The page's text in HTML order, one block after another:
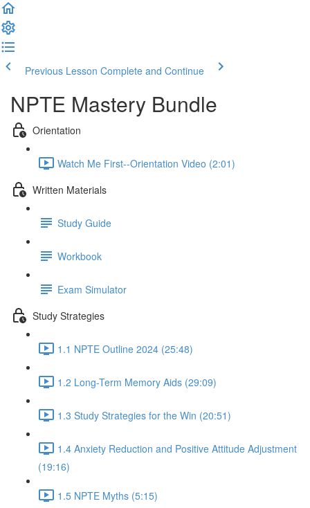
Previous Lesson Complete and Continue
NPTE Mastery Bundle
Orientation
Watch Me First--Orientation Video (2:01)
Written Materials
Study Guide
Workbook
Exam Simulator
Study Strategies
1.1 NPTE Outline 2024 (25:48)
1.2 Long-Term Memory Aids (29:09)
1.3 Study Strategies for the Win (20:51)
1.4 Anxiety Reduction and Positive Attitude Adjustment
(19:16)
1.5 NPTE Myths (5:15)